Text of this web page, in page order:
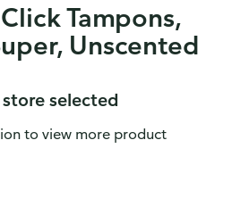
Tampons,
Unscented
selected
to view more product